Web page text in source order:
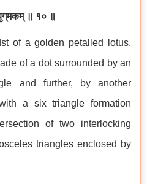
॥ १० ॥
of a golden petalled lotus.
of a dot surrounded by an
and further, by another
a six triangle formation
of two interlocking
triangles enclosed by